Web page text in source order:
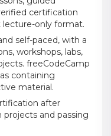
certification
only format.
self-paced, with a
workshops, labs,
freeCodeCamp
containing
material.
after
and passing